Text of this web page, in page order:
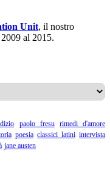
Unit, il nostro
al 2015.
paolo fresu
rimedi d'amore
poesia classici latini intervista
jane austen